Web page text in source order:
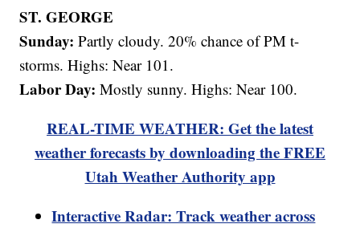
ST. GEORGE
Sunday: Partly cloudy. 20% chance of PM t-
storms. Highs: Near 101.
Labor Day: Mostly sunny. Highs: Near 100.
REAL-TIME WEATHER: Get the latest
weather forecasts by downloading the FREE
Utah Weather Authority app
Interactive Radar: Track weather across